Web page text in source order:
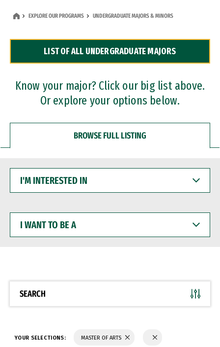
Dual Degree Programs
Professional Certificates
EXPLORE OUR PROGRAMS UNDERGRADUATE MAJORS & MINORS
LIST OF ALL UNDERGRADUATE MAJORS
Know your major? Click our big list above.
Or explore your options below.
BROWSE FULL LISTING
INTERESTED
WANT
BE
SEARCH
YOUR SELECTIONS: MASTER OF ARTS